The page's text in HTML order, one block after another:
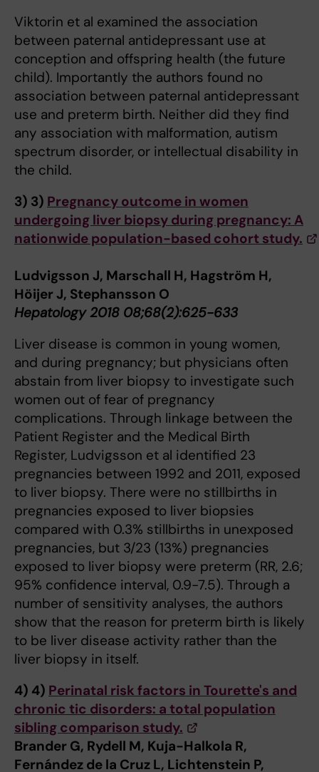
Viktorin et al examined the association
between paternal antidepressant use at
conception and offspring health (the future
child). Importantly the authors found no
association between paternal antidepressant
use and preterm birth. Neither did they find
any association with malformation, autism
spectrum disorder, or intellectual disability in
the child.
3) 3) Pregnancy outcome in women
undergoing liver biopsy during pregnancy: A
nationwide population-based cohort study.
Ludvigsson J, Marschall H, Hagström H,
Höijer J, Stephansson O
Hepatology 2018 08;68(2):625-633
Liver disease is common in young women,
and during pregnancy; but physicians often
abstain from liver biopsy to investigate such
women out of fear of pregnancy
complications. Through linkage between the
Patient Register and the Medical Birth
Register, Ludvigsson et al identified 23
pregnancies between 1992 and 2011, exposed
to liver biopsy. There were no stillbirths in
pregnancies exposed to liver biopsies
compared with 0.3% stillbirths in unexposed
pregnancies, but 3/23 (13%) pregnancies
exposed to liver biopsy were preterm (RR, 2.6;
95% confidence interval, 0.9-7.5). Through a
number of sensitivity analyses, the authors
show that the reason for preterm birth is likely
to be liver disease activity rather than the
liver biopsy in itself.
4) 4) Perinatal risk factors in Tourette's and
chronic tic disorders: a total population
sibling comparison study.
Brander G, Rydell M, Kuja-Halkola R,
Fernández de la Cruz L, Lichtenstein P,